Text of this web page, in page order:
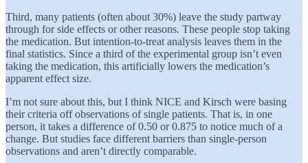
Third, many patients (often about 30%) leave the study partway
through for side effects or other reasons. These people stop taking
the medication. But intention-to-treat analysis leaves them in the
final statistics. Since a third of the experimental group isn’t even
taking the medication, this artificially lowers the medication’s
apparent effect size.
I’m not sure about this, but I think NICE and Kirsch were basing
their criteria off observations of single patients. That is, in one
person, it takes a difference of 0.50 or 0.875 to notice much of a
change. But studies face different barriers than single-person
observations and aren’t directly comparable.